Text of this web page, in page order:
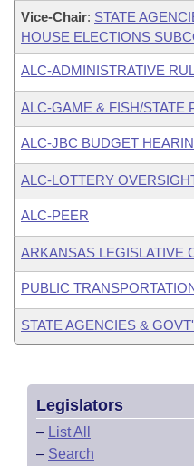
Vice-Chair: STATE
HOUSE ELECTIONS
ALC-ADMINISTRATIVE
ALC-GAME & FISH/STATE
ALC-JBC BUDGET
ALC-LOTTERY
ALC-PEER
ARKANSAS LEGISLATIVE
PUBLIC
STATE AGENCIES &
Legislators
– List All
– Search